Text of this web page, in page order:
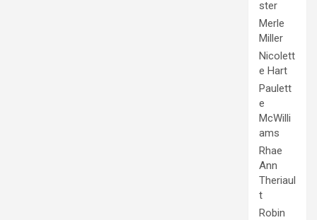
ster
Merle
Miller
Nicolett
e Hart
Paulett
e
McWilli
ams
Rhae
Ann
Theriaul
t
Robin